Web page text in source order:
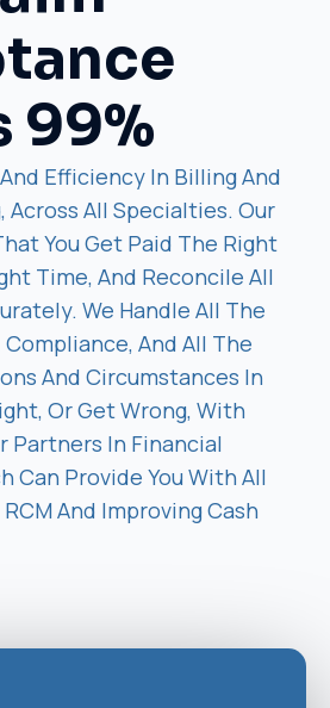
99%
Efficiency In Billing And
Across All Specialties. Our
You Get Paid The Right
Time, And Reconcile All
We Handle All The
And All The
And Circumstances In
Or Get Wrong, With
Partners In Financial
Can Provide You With All
And Improving Cash